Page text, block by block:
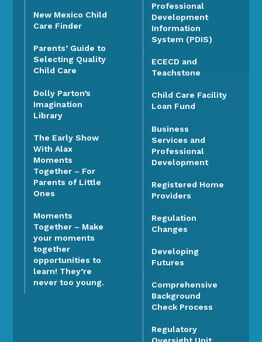
New Mexico Child
Care Finder
Parents’ Guide to
Selecting Quality
Child Care
Dolly Parton’s
Imagination
Library
The Early Show
With Alax
Moments
Together – For
Parents of Little
Ones
Moments
Together – Make
your moments
together
opportunities to
learn! They’re
never too young.
Professional
Development
Information
System (PDIS)
ECECD and
Teachstone
Child Care Facility
Loan Fund
Business
Services and
Professional
Development
Registered Home
Providers
Regulation
Changes
Developing
Futures
Comprehensive
Background
Check Process
Regulatory